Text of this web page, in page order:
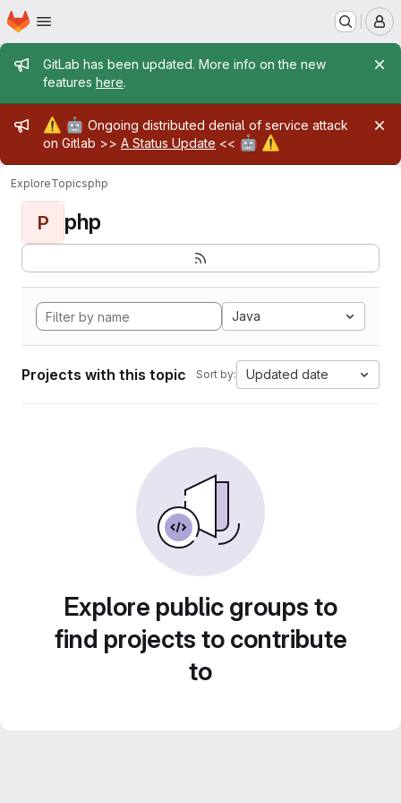
Skip to main content
Homepage
Admin message
GitLab has been updated. More info on the new
features here.
Admin message
⚠️ 🤖 Ongoing distributed denial of service attack
on Gitlab >> A Status Update << 🤖 ⚠️
ExploreTopicsphp
P php
Java
Projects with this topic Sort by: Updated date
Explore public groups to
find projects to contribute
to